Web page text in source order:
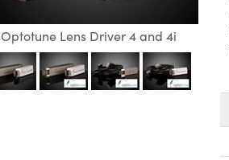
Optotune Lens Driver 4 and 4i